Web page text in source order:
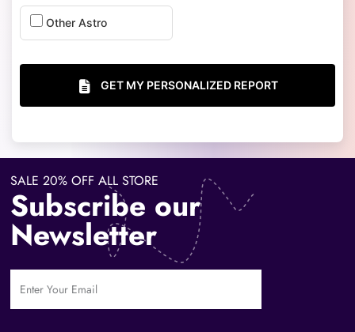
Other Astro
GET MY PERSONALIZED REPORT
SALE 20% OFF ALL STORE
Subscribe our
Newsletter